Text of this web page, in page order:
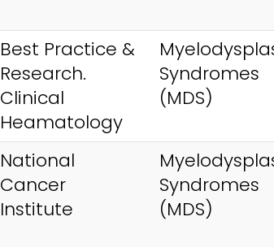
Best Practice &
Research.
Clinical
Heamatology
Syndromes
(MDS)
National
Cancer
Institute
Syndromes
(MDS)